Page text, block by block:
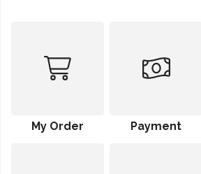
My Order Payment